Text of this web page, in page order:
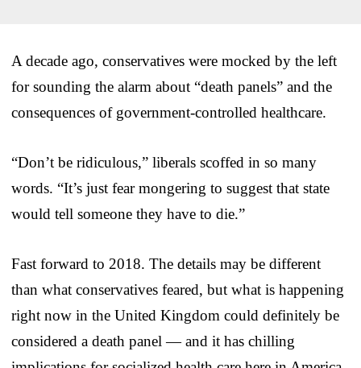
A decade ago, conservatives were mocked by the left
for sounding the alarm about “death panels” and the
consequences of government-controlled healthcare.
“Don’t be ridiculous,” liberals scoffed in so many
words. “It’s just fear mongering to suggest that state
would tell someone they have to die.”
Fast forward to 2018. The details may be different
than what conservatives feared, but what is happening
right now in the United Kingdom could definitely be
considered a death panel — and it has chilling